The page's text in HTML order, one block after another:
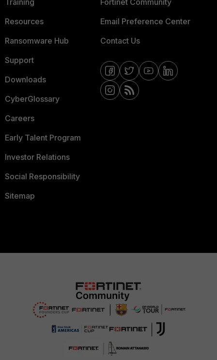
Resources
Ransomware Hub
Support
Downloads
CyberGlossary
Careers
Early Talent Program
Investor Relations
Social Responsibility
Sitemap
Email Preference Center
Contact Us